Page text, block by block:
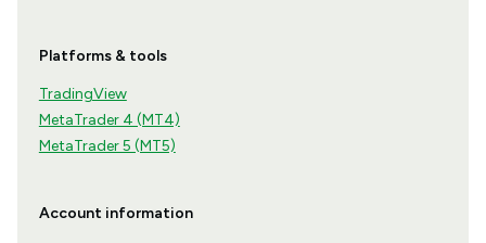
Platforms & tools
TradingView
MetaTrader 4 (MT4)
MetaTrader 5 (MT5)
Account information